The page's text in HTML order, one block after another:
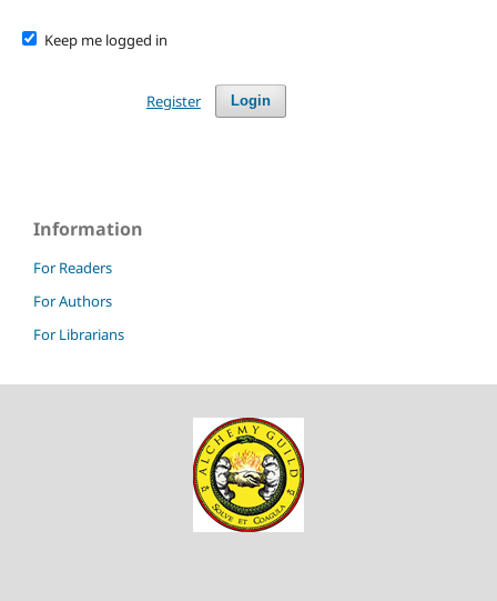
Keep me logged in
Login
Register
Information
For Readers
For Authors
For Librarians